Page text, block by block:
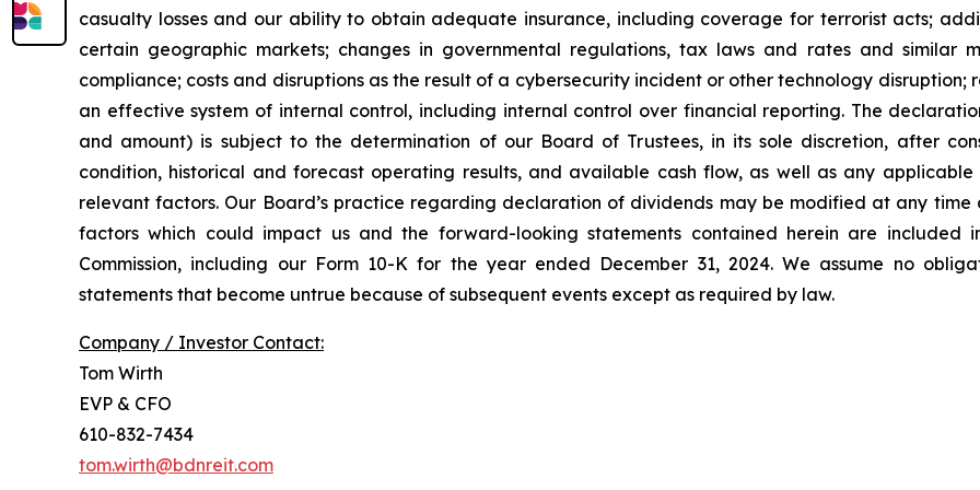
casualty losses and our ability to obtain adequate insurance, including coverage for terrorist acts;
certain geographic markets; changes in governmental regulations, tax laws and rates and similar
compliance; costs and disruptions as the result of a cybersecurity incident or other technology
an effective system of internal control, including internal control over financial reporting. The
and amount) is subject to the determination of our Board of Trustees, in its sole discretion, after
condition, historical and forecast operating results, and available cash flow, as well as any
relevant factors. Our Board’s practice regarding declaration of dividends may be modified at any
factors which could impact us and the forward-looking statements contained herein are included
Commission, including our Form 10-K for the year ended December 31, 2024. We assume no
statements that become untrue because of subsequent events except as required by law.
Company / Investor Contact:
Tom Wirth
EVP & CFO
610-832-7434
tom.wirth@bdnreit.com